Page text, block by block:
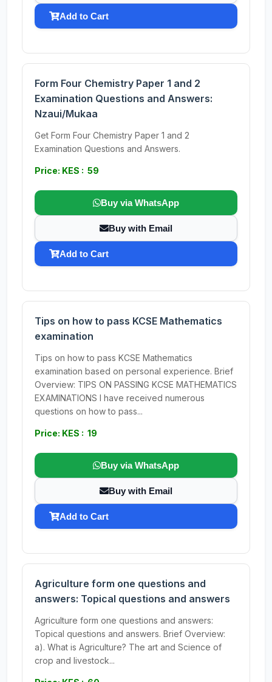
Add to Cart
Form Four Chemistry Paper 1 and 2
Examination Questions and Answers:
Nzaui/Mukaa
Get Form Four Chemistry Paper 1 and 2
Examination Questions and Answers.
Price: KES : 59
Buy via WhatsApp
Buy with Email
Add to Cart
Tips on how to pass KCSE Mathematics
examination
Tips on how to pass KCSE Mathematics
examination based on personal experience. Brief
Overview: TIPS ON PASSING KCSE MATHEMATICS
EXAMINATIONS I have received numerous
questions on how to pass...
Price: KES : 19
Buy via WhatsApp
Buy with Email
Add to Cart
Agriculture form one questions and
answers: Topical questions and answers
Agriculture form one questions and answers:
Topical questions and answers. Brief Overview:
a). What is Agriculture? The art and Science of
crop and livestock...